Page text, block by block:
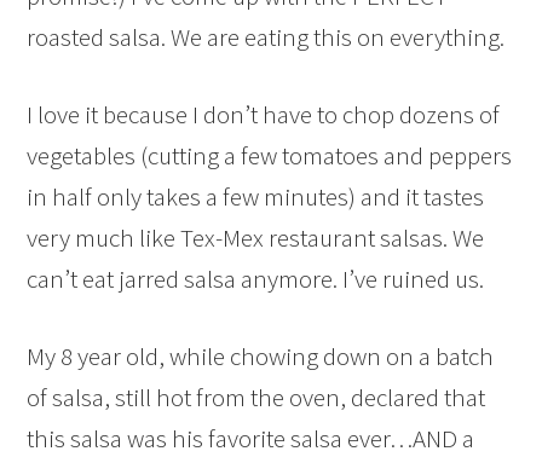
roasted salsa. We are eating this on everything.
I love it because I don’t have to chop dozens of
vegetables (cutting a few tomatoes and peppers
in half only takes a few minutes) and it tastes
very much like Tex-Mex restaurant salsas. We
can’t eat jarred salsa anymore. I’ve ruined us.
My 8 year old, while chowing down on a batch
of salsa, still hot from the oven, declared that
this salsa was his favorite salsa ever…AND a